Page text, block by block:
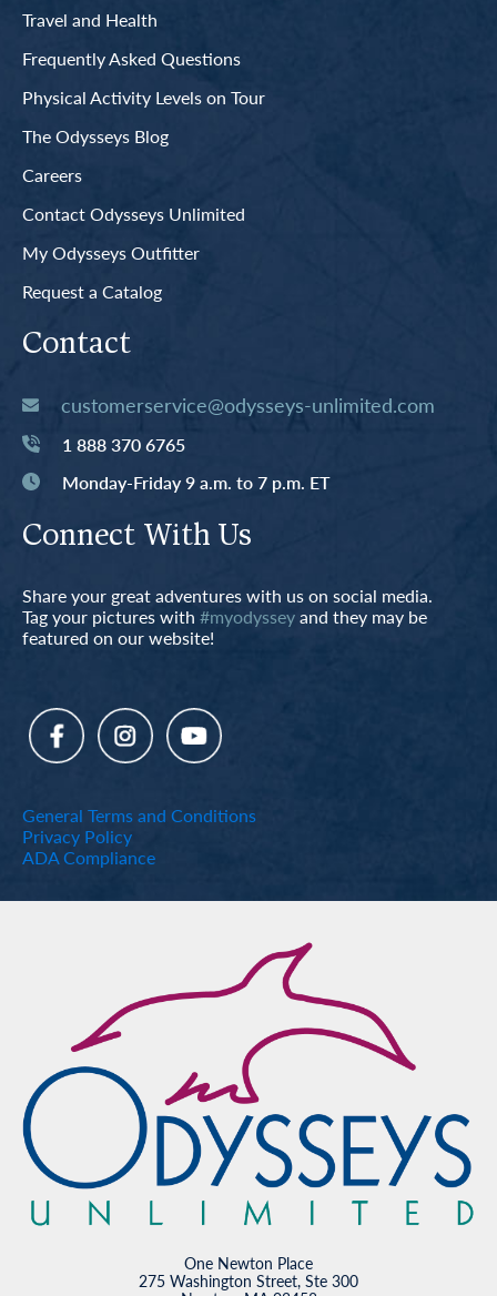
Travel and Health
Frequently Asked Questions
Physical Activity Levels on Tour
The Odysseys Blog
Careers
Contact Odysseys Unlimited
My Odysseys Outfitter
Request a Catalog
Contact
customerservice@odysseys-unlimited.com
1 888 370 6765
Monday-Friday 9 a.m. to 7 p.m. ET
Connect With Us
Share your great adventures with us on social media.
Tag your pictures with #myodysseyand they may be
featured on our website!
General Terms and Conditions
Privacy Policy
ADA Compliance
One Newton Place
275 Washington Street, Ste 300